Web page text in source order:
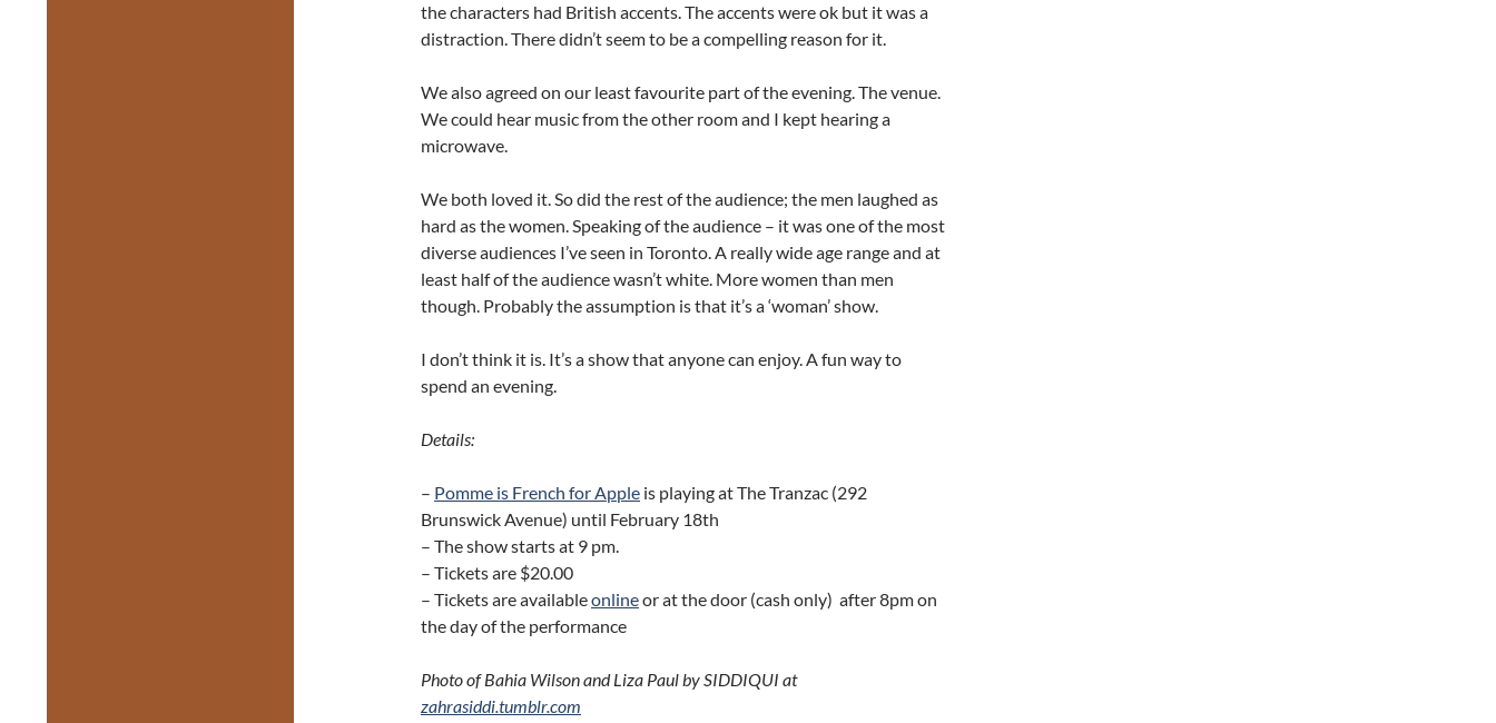
the characters had British accents. The accents were ok but it was a
distraction. There didn’t seem to be a compelling reason for it.
We also agreed on our least favourite part of the evening. The venue.
We could hear music from the other room and I kept hearing a
microwave.
We both loved it. So did the rest of the audience; the men laughed as
hard as the women. Speaking of the audience – it was one of the most
diverse audiences I’ve seen in Toronto. A really wide age range and at
least half of the audience wasn’t white. More women than men
though. Probably the assumption is that it’s a ‘woman’ show.
I don’t think it is. It’s a show that anyone can enjoy. A fun way to
spend an evening.
Details:
– Pomme is French for Apple is playing at The Tranzac (292
Brunswick Avenue) until February 18th
– The show starts at 9 pm.
– Tickets are $20.00
– Tickets are availableonlineor at the door (cash only) after 8pm on
the day of the performance
Photo of Bahia Wilson and Liza Paul by SIDDIQUI at
zahrasiddi.tumblr.com